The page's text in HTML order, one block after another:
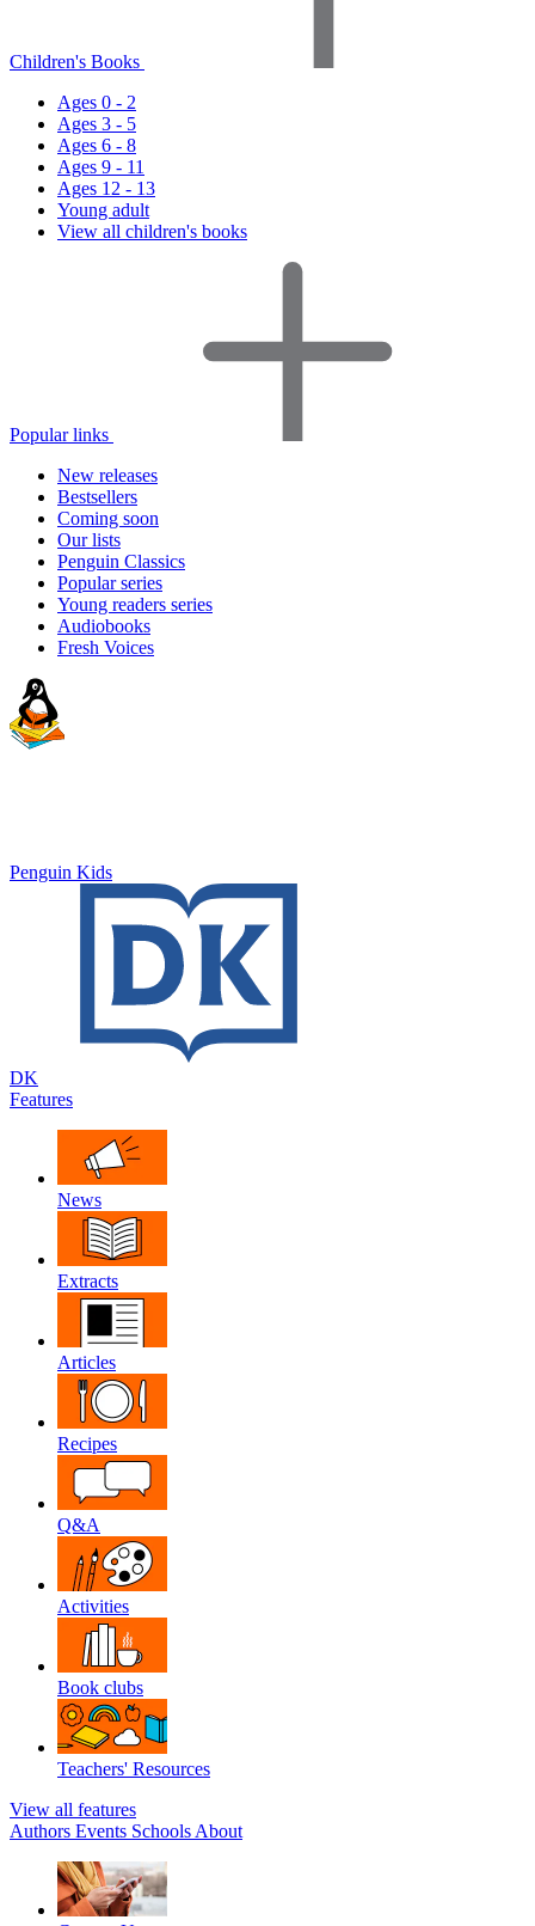
Children's Books
Ages 0 - 2
Ages 3 - 5
Ages 6 - 8
Ages 9 - 11
Ages 12 - 13
Young adult
View all children's books
Popular links
New releases
Bestsellers
Coming soon
Our lists
Penguin Classics
Popular series
Young readers series
Audiobooks
Fresh Voices
Penguin Kids
DK
Features
News
Extracts
Articles
Recipes
Q&A
Activities
Book clubs
Teachers' Resources
View all features
Authors Events Schools About